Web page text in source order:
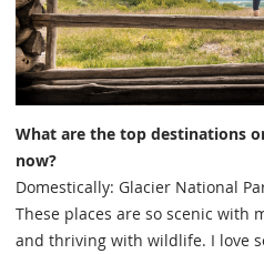
What are the top destinations
now?
Domestically: Glacier National
These places are so scenic with
and thriving with wildlife. I love